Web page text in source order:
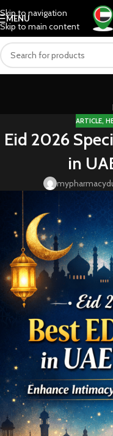
Skip to navigation
Skip to main content
MENU
ARTICLE,
Eid 2026
in